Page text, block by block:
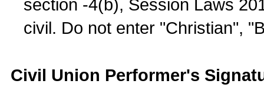
section -4(b), Session Laws
civil. Do not enter "Christian",
Civil Union Performer's